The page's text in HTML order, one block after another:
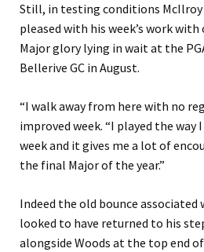
Still, in testing conditions McIlroy
pleased with his week’s work
Major glory lying in wait at the
Bellerive GC in August.
“I walk away from here with no
improved week. “I played the
week and it gives me a lot of
the final Major of the year.”
Indeed the old bounce
looked to have returned to his
alongside Woods at the top end of